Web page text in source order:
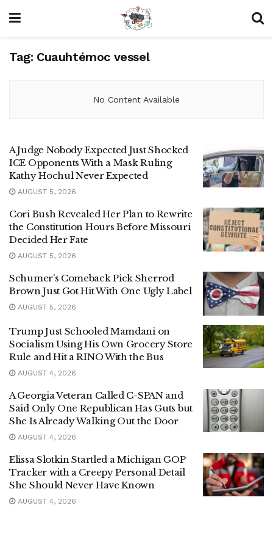
Tag: Cuauhtémoc vessel
No Content Available
A Judge Nobody Expected Just Shocked
ICE Opponents With a Mask Ruling
Kathy Hochul Never Expected
AUGUST 5, 2026
Cori Bush Revealed Her Plan to Rewrite
the Constitution Hours Before Missouri
Decided Her Fate
AUGUST 5, 2026
Schumer’s Comeback Pick Sherrod
Brown Just Got Hit With One Ugly Label
AUGUST 5, 2026
Trump Just Schooled Mamdani on
Socialism Using His Own Grocery Store
Rule and Hit a RINO With the Bus
AUGUST 4, 2026
A Georgia Veteran Called C-SPAN and
Said Only One Republican Has Guts but
She Is Already Walking Out the Door
AUGUST 4, 2026
Elissa Slotkin Startled a Michigan GOP
Tracker with a Creepy Personal Detail
She Should Never Have Known
AUGUST 4, 2026